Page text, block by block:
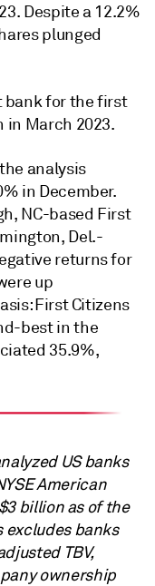
Despite a 12.2%
plunged
bank for the first
in March 2023.
analysis
in December.
NC-based First
Del.-
returns for
up
First Citizens
best in the
35.9%,
US banks
American
billion as of the
excludes banks
TBV,
ownership